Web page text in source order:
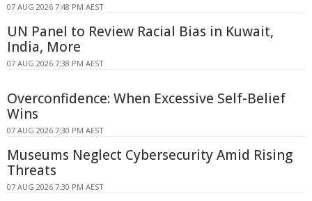
07 AUG 2026 7:48 PM AEST
UN Panel to Review Racial Bias in Kuwait,
India, More
07 AUG 2026 7:38 PM AEST
Overconfidence: When Excessive Self-Belief
Wins
07 AUG 2026 7:30 PM AEST
Museums Neglect Cybersecurity Amid Rising
Threats
07 AUG 2026 7:30 PM AEST